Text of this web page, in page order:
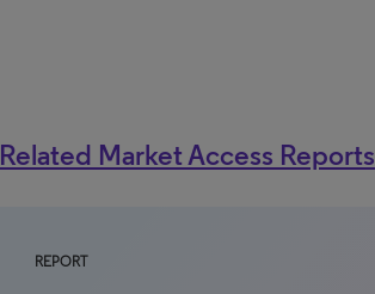
Related Market Access Reports
REPORT